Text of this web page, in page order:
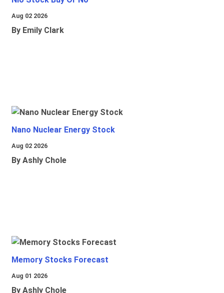
Aug 02 2026
By Emily Clark
Nano Nuclear Energy Stock
Aug 02 2026
By Ashly Chole
Memory Stocks Forecast
Aug 01 2026
By Ashly Chole